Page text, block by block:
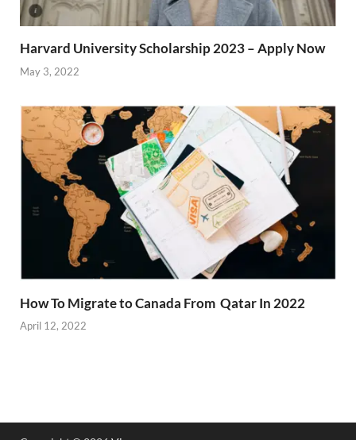
Harvard University Scholarship 2023 – Apply Now
May 3, 2022
How To Migrate to Canada From Qatar In 2022
April 12, 2022